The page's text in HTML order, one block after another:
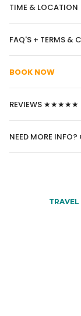
TIME & LOCATION
FAQ'S + TERMS &
BOOK NOW
REVIEWS ★★★★★
NEED MORE